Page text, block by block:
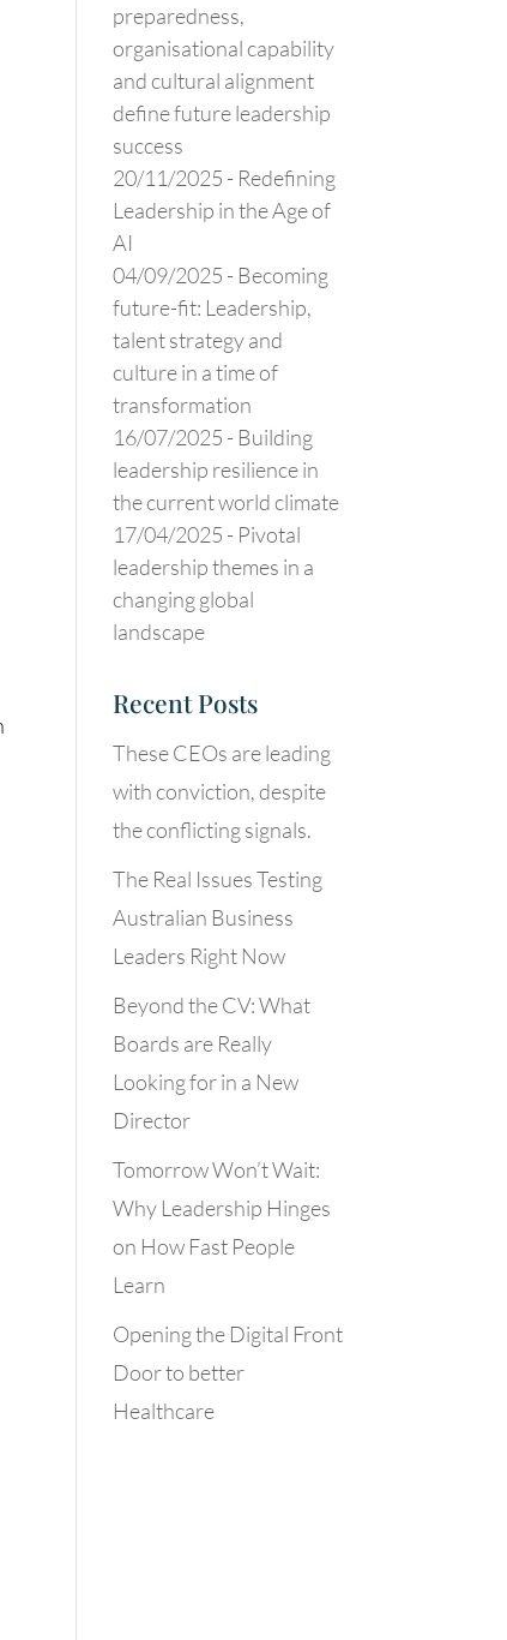
preparedness,
organisational capability
and cultural alignment
define future leadership
success
20/11/2025 - Redefining
Leadership in the Age of
AI
04/09/2025 - Becoming
future-fit: Leadership,
talent strategy and
culture in a time of
transformation
16/07/2025 - Building
leadership resilience in
the current world climate
17/04/2025 - Pivotal
leadership themes in a
changing global
landscape
Recent Posts
These CEOs are leading
with conviction, despite
the conflicting signals.
The Real Issues Testing
Australian Business
Leaders Right Now
Beyond the CV: What
Boards are Really
Looking for in a New
Director
Tomorrow Won’t Wait:
Why Leadership Hinges
on How Fast People
Learn
Opening the Digital Front
Door to better
Healthcare